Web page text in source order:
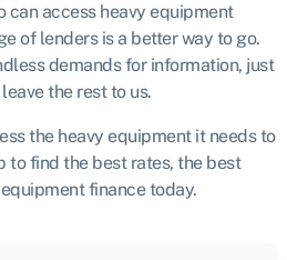
can access heavy equipment
of lenders is a better way to go.
demands for information, just
the rest to us.
the heavy equipment it needs to
to find the best rates, the best
finance today.